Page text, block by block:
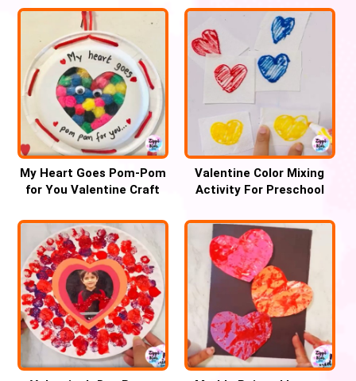
My Heart Goes Pom-Pom
for You Valentine Craft
Valentine Color Mixing
Activity For Preschool